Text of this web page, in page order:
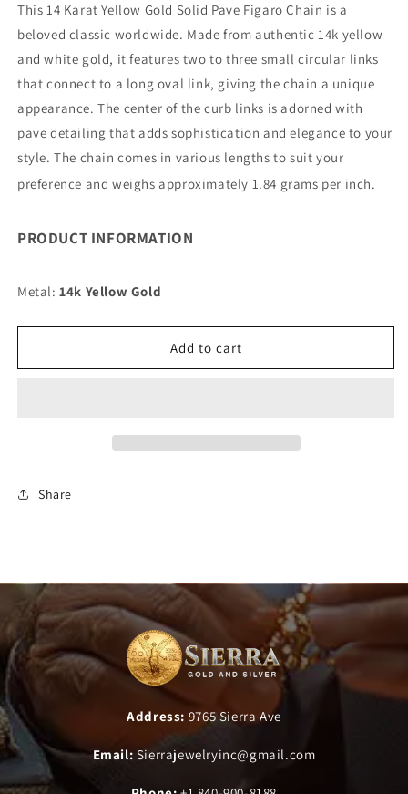
14K
8MM
YELLOW
GOLD
SOLID
PAVE
FIGARO
9&quot;
BRACELET
IN
LENGTHS
-
14K
8MM
YELLOW
GOLD
SOLID
PAVE
FIGARO
9&quot;
BRACELET
IN
LENGTHS
-
This 14 Karat Yellow Gold Solid Pave Figaro Chain is a
beloved classic worldwide. Made from authentic 14k yellow
and white gold, it features two to three small circular links
that connect to a long oval link, giving the chain a unique
appearance. The center of the curb links is adorned with
pave detailing that adds sophistication and elegance to your
style. The chain comes in various lengths to suit your
preference and weighs approximately 1.84 grams per inch.
PRODUCT INFORMATION
Metal:14k Yellow Gold
Add to cart
Share
Address: 9765 Sierra Ave
Email: Sierrajewelryinc@gmail.com